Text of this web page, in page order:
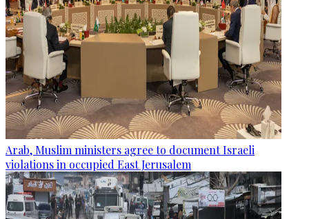
Arab, Muslim ministers agree to document Israeli
violations in occupied East Jerusalem